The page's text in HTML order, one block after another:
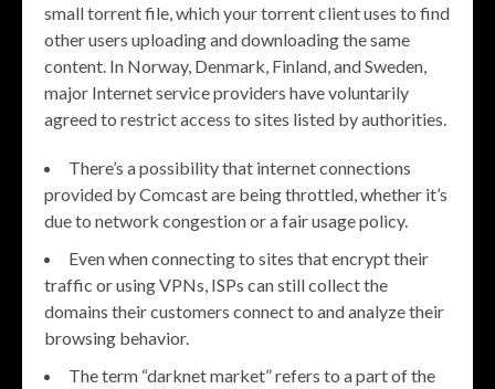
small torrent file, which your torrent client uses to find
other users uploading and downloading the same
content. In Norway, Denmark, Finland, and Sweden,
major Internet service providers have voluntarily
agreed to restrict access to sites listed by authorities.
There’s a possibility that internet connections
provided by Comcast are being throttled, whether it’s
due to network congestion or a fair usage policy.
Even when connecting to sites that encrypt their
traffic or using VPNs, ISPs can still collect the
domains their customers connect to and analyze their
browsing behavior.
The term “darknet market” refers to a part of the